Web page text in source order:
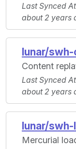
Last Synced At
about 2 years
lunar/
Content
Last Synced At
about 2 years
lunar/
Mercurial